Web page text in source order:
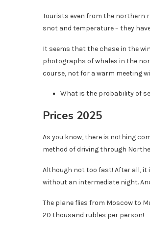
Tourists even from the northern
snot and temperature – they
It seems that the chase in the
photographs of whales in the
course, not for a warm meeting
What is the probability of
Prices 2025
As you know, there is nothing
method of driving through
Although not too fast! After all,
without an intermediate night.
The plane flies from Moscow to
20 thousand rubles per person!